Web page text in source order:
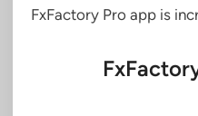
FxFactory Pro app is